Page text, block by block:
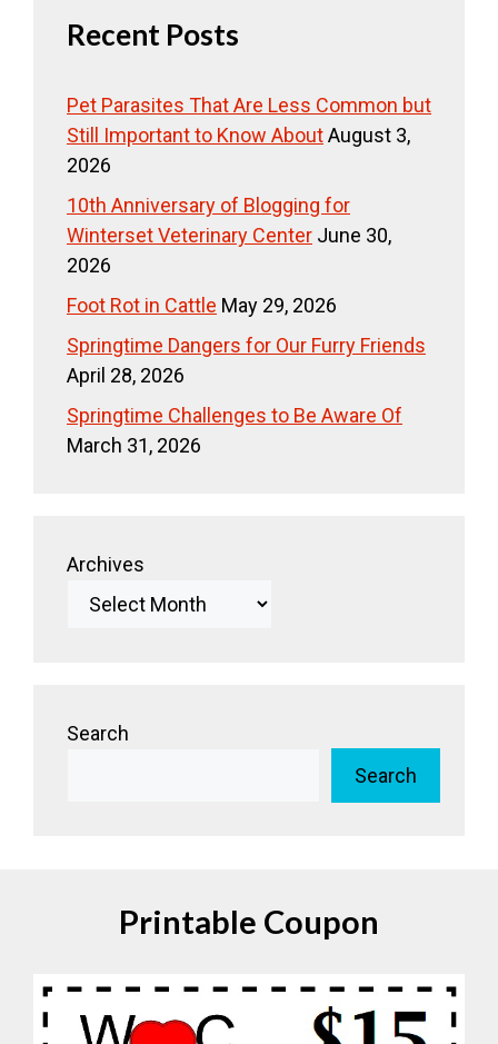
Recent Posts
Pet Parasites That Are Less Common but
Still Important to Know AboutAugust 3,
2026
10th Anniversary of Blogging for
Winterset Veterinary Center June 30,
2026
Foot Rot in Cattle May 29, 2026
Springtime Dangers for Our Furry Friends
April 28, 2026
Springtime Challenges to Be Aware Of
March 31, 2026
Archives
Search
Search
Printable Coupon